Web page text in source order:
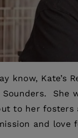
know, Kate’s
Sounders. She
to her
and love